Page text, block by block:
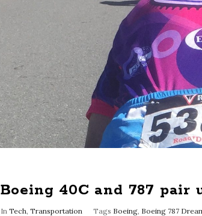
Boeing 40C and 787
In Tech, Transportation Tags Boeing, Boeing 787